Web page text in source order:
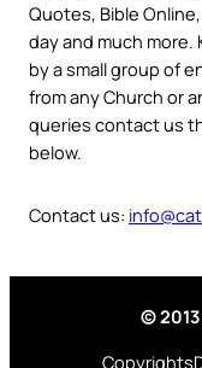
Quotes, Bible
day and much
by a small group of
from any Church or
queries contact us
below.
Contact us:
©
Copyrights